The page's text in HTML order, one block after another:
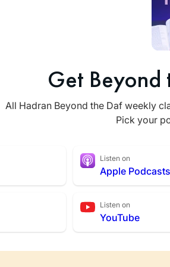
Get Beyond
All Hadran Beyond the Daf weekly
Pick your
Listen on
Apple Podcasts
Listen on
YouTube